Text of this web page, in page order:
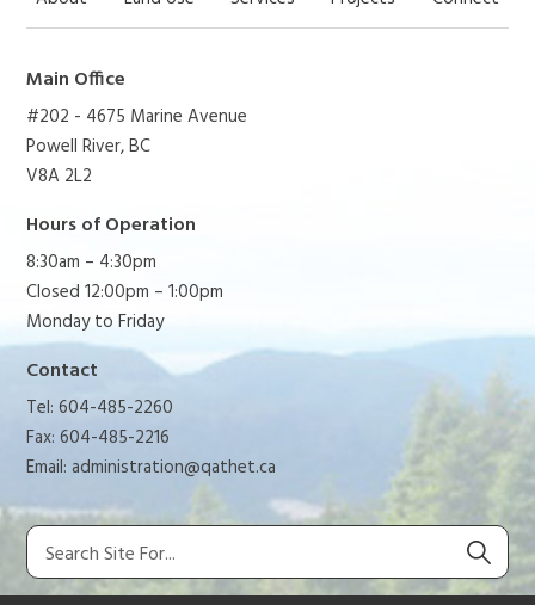
Main Office
#202 - 4675 Marine Avenue
Powell River, BC
V8A 2L2
Hours of Operation
8:30am – 4:30pm
Closed 12:00pm – 1:00pm
Monday to Friday
Contact
Tel: 604-485-2260
Fax: 604-485-2216
Email:administration@qathet.ca